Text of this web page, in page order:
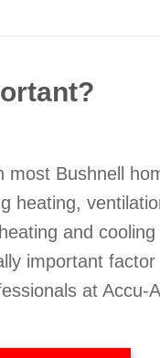
most Bushnell
heating,
and
important factor
at Accu-